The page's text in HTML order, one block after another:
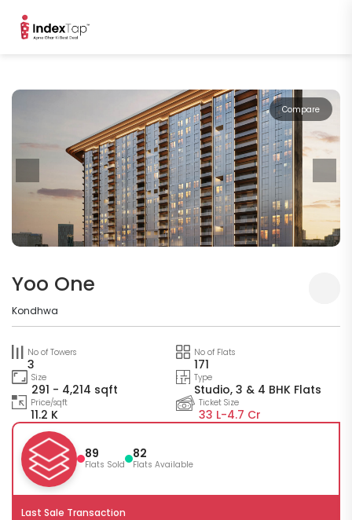
Compare
Yoo One
Kondhwa
No of Towers
3
No of Flats
171
Size
291 - 4,214 sqft
Type
Studio, 3 & 4 BHK Flats
Price/sqft
11.2 K
Ticket Size
33 L-4.7 Cr
89
Flats Sold
82
Flats Available
Last Sale Transaction